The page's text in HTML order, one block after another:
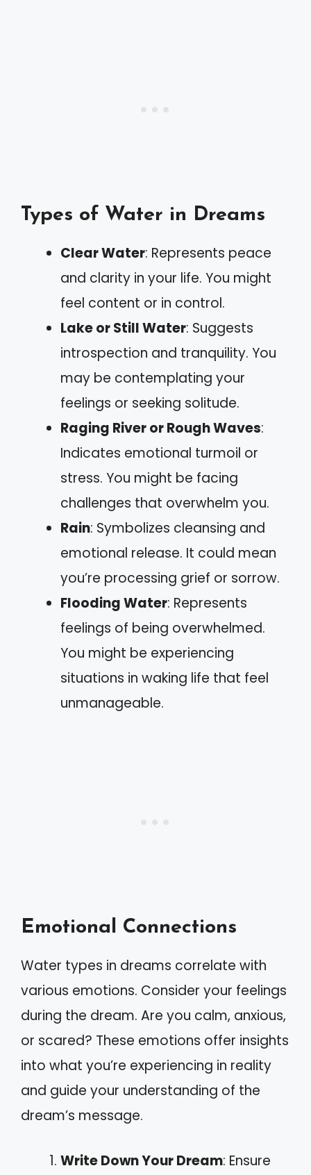
Types of Water in Dreams
Clear Water: Represents peace
and clarity in your life. You might
feel content or in control.
Lake or Still Water: Suggests
introspection and tranquility. You
may be contemplating your
feelings or seeking solitude.
Raging River or Rough Waves:
Indicates emotional turmoil or
stress. You might be facing
challenges that overwhelm you.
Rain: Symbolizes cleansing and
emotional release. It could mean
you’re processing grief or sorrow.
Flooding Water: Represents
feelings of being overwhelmed.
You might be experiencing
situations in waking life that feel
unmanageable.
Emotional Connections
Water types in dreams correlate with
various emotions. Consider your feelings
during the dream. Are you calm, anxious,
or scared? These emotions offer insights
into what you’re experiencing in reality
and guide your understanding of the
dream’s message.
Write Down Your Dream: Ensure